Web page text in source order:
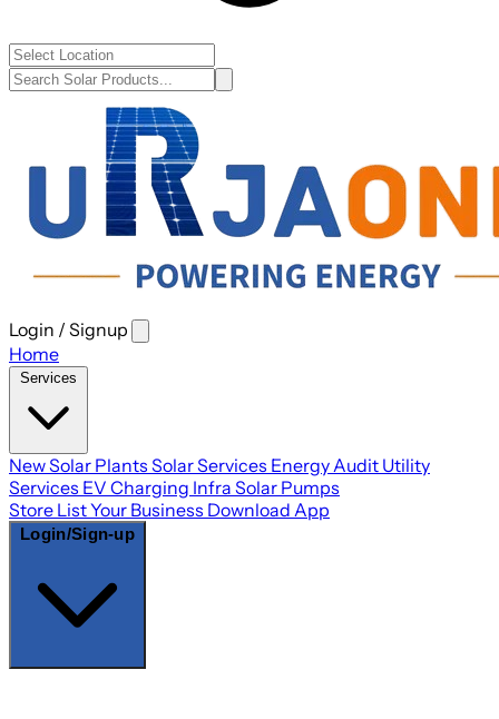
Login / Signup
main
Home
New Solar Plants Solar Services Energy Audit Utility
Services EV Charging Infra Solar Pumps
Store List Your Business Download App